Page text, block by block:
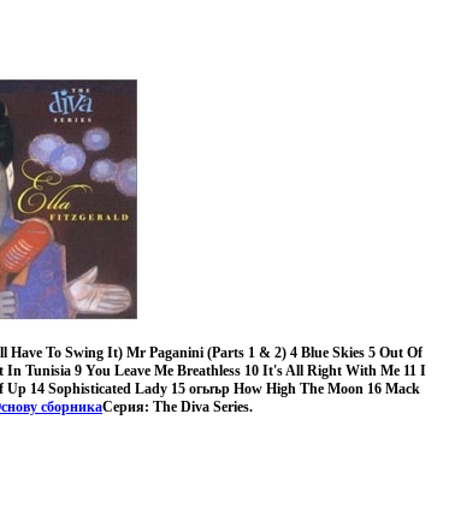
To Swing It) Mr Paganini (Parts 1 & 2) 4 Blue Skies 5 Out Of
Tunisia 9 You Leave Me Breathless 10 It's All Right With Me 11 I
14 Sophisticated Lady 15 огыър How High The Moon 16 Mack
сборникаСерия: The Diva Series.